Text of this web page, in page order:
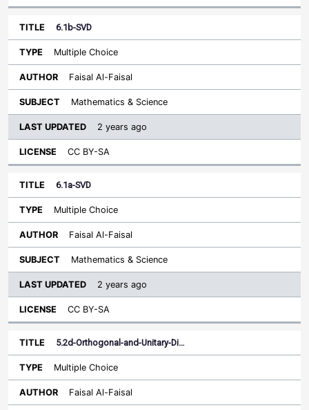
6.1b-SVD
Multiple Choice
Faisal Al-Faisal
Mathematics & Science
2 years ago
CC BY-SA
6.1a-SVD
Multiple Choice
Faisal Al-Faisal
Mathematics & Science
2 years ago
CC BY-SA
5.2d-Orthogonal-and-Unitary-Di…
Multiple Choice
Faisal Al-Faisal